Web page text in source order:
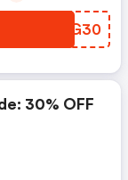
ZPGG30
30% OFF